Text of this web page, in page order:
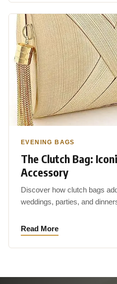
EVENING BAGS
The Clutch Bag:
Accessory
Discover how clutch bags
weddings, parties, and
Read More